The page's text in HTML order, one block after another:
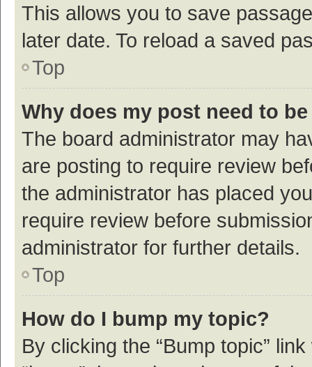
This allows you to save
later date. To reload a saved
Top
Why does my post need to
The board administrator may
are posting to require review
the administrator has placed
require review before
administrator for further details.
Top
How do I bump my topic?
By clicking the “Bump topic”